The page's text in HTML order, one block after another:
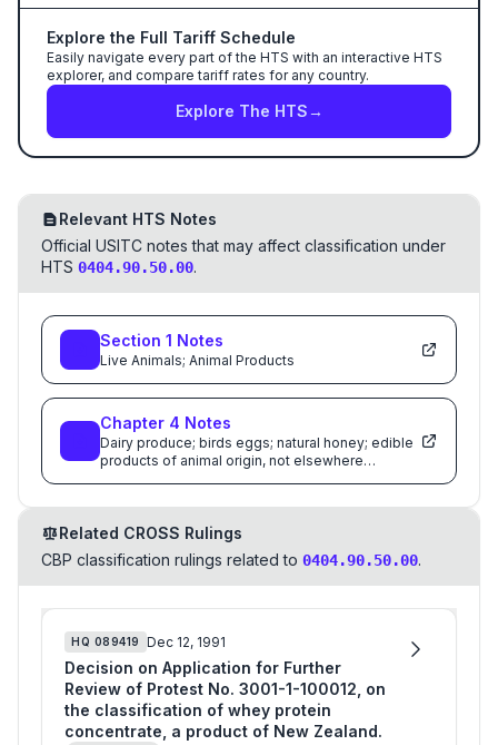
Explore the Full Tariff Schedule
Easily navigate every part of the HTS with an interactive HTS
explorer, and compare tariff rates for any country.
Explore The HTS→
Relevant HTS Notes
Official USITC notes that may affect classification under
HTS 0404.90.50.00.
Section 1 Notes
Live Animals; Animal Products
Chapter 4 Notes
Dairy produce; birds eggs; natural honey; edible
products of animal origin, not elsewhere
Related CROSS Rulings
CBP classification rulings related to 0404.90.50.00.
HQ 089419 Dec 12, 1991
Decision on Application for Further
Review of Protest No. 3001-1-100012, on
the classification of whey protein
concentrate, a product of New Zealand.